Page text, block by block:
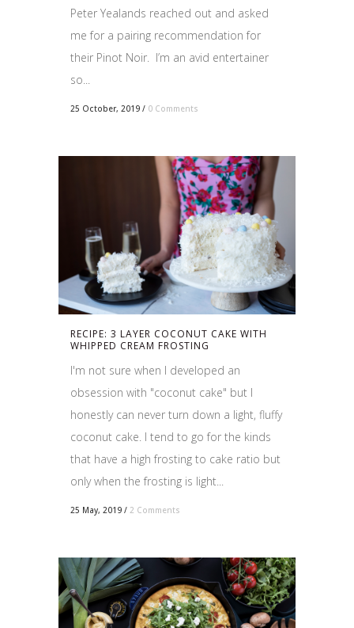
Peter Yealands reached out and asked
me for a pairing recommendation for
their Pinot Noir. I’m an avid entertainer
so...
25 October, 2019 / 0 Comments
RECIPE: 3 LAYER COCONUT CAKE WITH
WHIPPED CREAM FROSTING
I'm not sure when I developed an
obsession with "coconut cake" but I
honestly can never turn down a light, fluffy
coconut cake. I tend to go for the kinds
that have a high frosting to cake ratio but
only when the frosting is light...
25 May, 2019 / 2 Comments